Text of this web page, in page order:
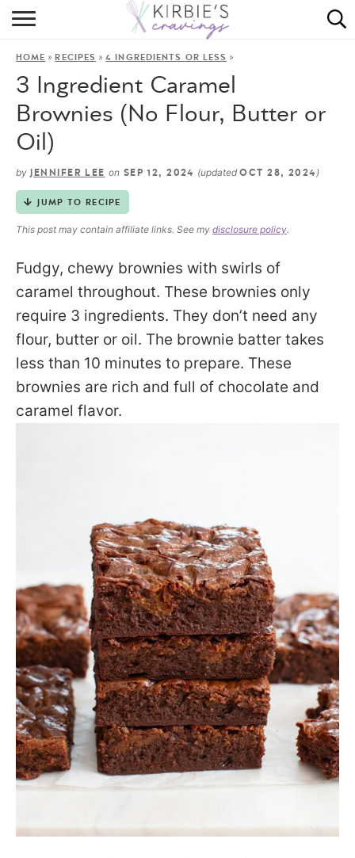
HOME
RECIPES
ON THE SIDE
HOME »RECIPES »4 INGREDIENTS OR LESS »
3 Ingredient Caramel
Brownies (No Flour, Butter or
Oil)
by JENNIFER LEE on SEP 12, 2024 (updatedOCT 28, 2024 )
JUMP TO RECIPE
This post may contain affiliate links. See my disclosure policy.
Fudgy, chewy brownies with swirls of
caramel throughout. These brownies only
require 3 ingredients. They don’t need any
flour, butter or oil. The brownie batter takes
less than 10 minutes to prepare. These
brownies are rich and full of chocolate and
caramel flavor.